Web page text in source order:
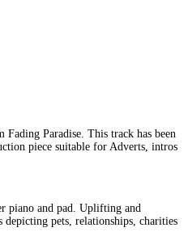
Paradise. This track has been
piece suitable for Adverts, intros
piano and pad. Uplifting and
depicting pets, relationships, charities